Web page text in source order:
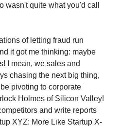
wasn't quite what you'd call
of letting fraud run
it got me thinking: maybe
I mean, we sales and
chasing the next big thing,
pivoting to corporate
Holmes of Silicon Valley!
and write reports
XYZ: More Like Startup X-